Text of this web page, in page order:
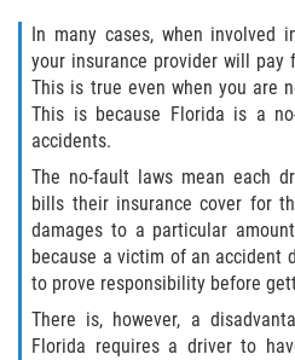
In many cases, when involved
your insurance provider will
This is true even when you are
This is because Florida is a
accidents.
The no-fault laws mean each
bills their insurance cover for
damages to a particular
because a victim of an accident
to prove responsibility before
There is, however, a
Florida requires a driver to